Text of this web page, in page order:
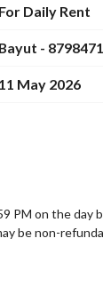
For Daily Rent
Bayut -
11 May 2026
PM on the day
be non-